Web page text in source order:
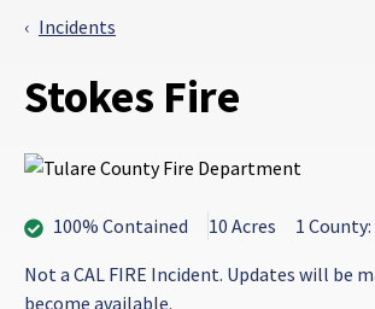
Incidents
Stokes Fire
100% Contained 10 Acres
1
Not a CAL FIRE Incident. Updates will be
become available.